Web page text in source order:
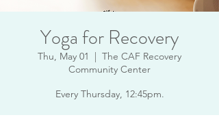
Yoga for Recovery
Thu, May 01
  |
The CAF Recovery
Community Center
Every Thursday, 12:45pm.